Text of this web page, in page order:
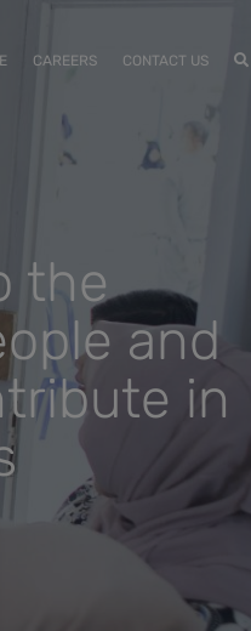
CAREERS CONTACT US
the
and
in